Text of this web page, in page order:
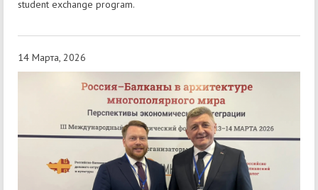
student exchange program.
14 Марта, 2026